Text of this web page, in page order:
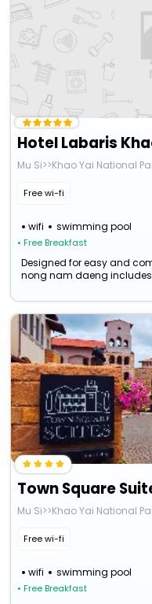
Hotel Labaris
Mu Si>>Khao Yai National
Free wi-fi
wifi swimming pool
• Free Breakfast
Designed for easy and
nong nam daeng
Mu Si>>Khao Yai National
Free wi-fi
wifi swimming pool
• Free Breakfast